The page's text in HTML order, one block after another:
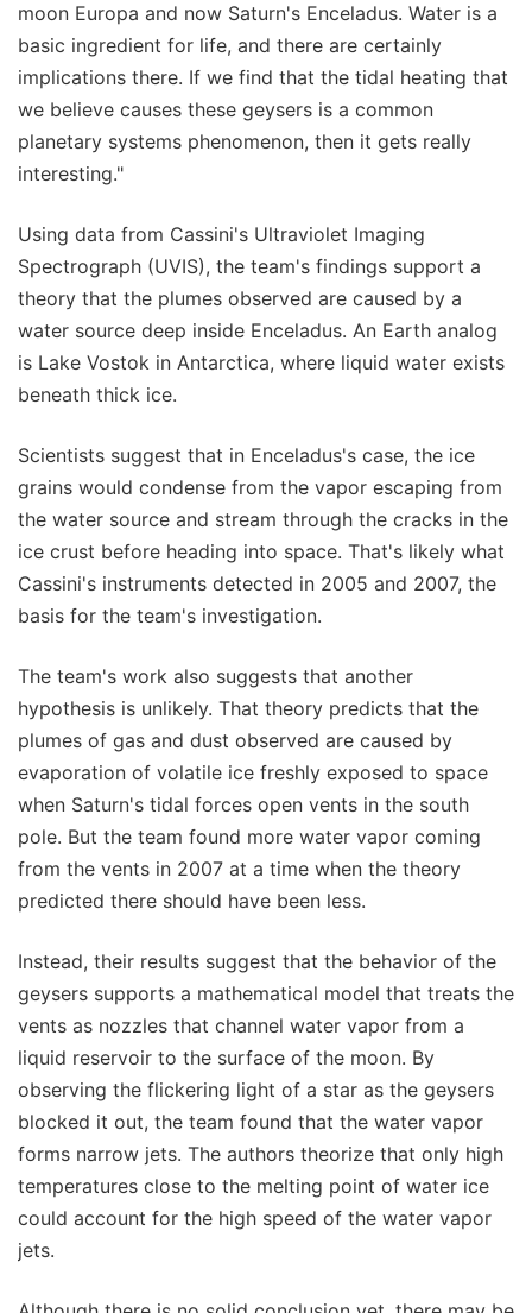
moon Europa and now Saturn's Enceladus. Water is a
basic ingredient for life, and there are certainly
implications there. If we find that the tidal heating that
we believe causes these geysers is a common
planetary systems phenomenon, then it gets really
interesting."
Using data from Cassini's Ultraviolet Imaging
Spectrograph (UVIS), the team's findings support a
theory that the plumes observed are caused by a
water source deep inside Enceladus. An Earth analog
is Lake Vostok in Antarctica, where liquid water exists
beneath thick ice.
Scientists suggest that in Enceladus's case, the ice
grains would condense from the vapor escaping from
the water source and stream through the cracks in the
ice crust before heading into space. That's likely what
Cassini's instruments detected in 2005 and 2007, the
basis for the team's investigation.
The team's work also suggests that another
hypothesis is unlikely. That theory predicts that the
plumes of gas and dust observed are caused by
evaporation of volatile ice freshly exposed to space
when Saturn's tidal forces open vents in the south
pole. But the team found more water vapor coming
from the vents in 2007 at a time when the theory
predicted there should have been less.
Instead, their results suggest that the behavior of the
geysers supports a mathematical model that treats the
vents as nozzles that channel water vapor from a
liquid reservoir to the surface of the moon. By
observing the flickering light of a star as the geysers
blocked it out, the team found that the water vapor
forms narrow jets. The authors theorize that only high
temperatures close to the melting point of water ice
could account for the high speed of the water vapor
jets.